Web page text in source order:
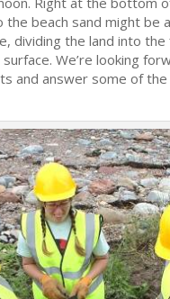
beach sand might
dividing the land into
We’re looking
and answer some of